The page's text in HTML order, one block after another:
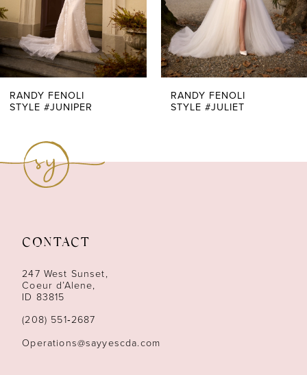
5
6
7
13
14
RANDY FENOLI
STYLE #JUNIPER
RANDY FENOLI
STYLE #JULIET
CONTACT
247 West Sunset,
Coeur d’Alene,
ID 83815
(208) 551‑2687
Operations@sayyescda.com